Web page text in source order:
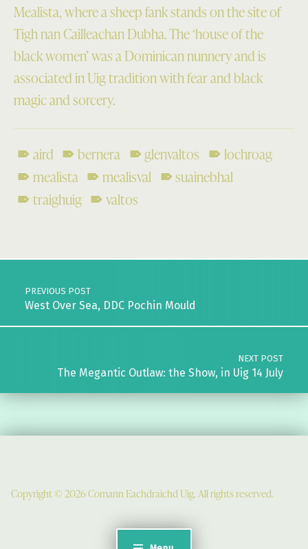
Mealista, where a sheep fank stands on the site of
Tigh nan Cailleachan Dubha. The ‘house of the
black women’ was a Dominican nunnery and is
associated in Uig tradition with fear and black
magic and sorcery.
aird bernera glenvaltos
lochroag
mealista
mealisval
suainebhal
traighuig
valtos
Post navigation
PREVIOUS POST
West Over Sea, DDC Pochin Mould
NEXT POST
The Megantic Outlaw: the Show, in Uig 14 July
Uig Community Centre
Copyright © 2026 Comann Eachdraichd Uig. All rights reserved.